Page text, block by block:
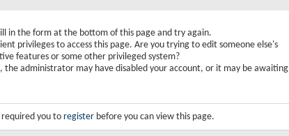
in the form at the bottom of this page and try again.
privileges to access this page. Are you trying to edit someone else's
features or some other privileged system?
the administrator may have disabled your account, or it may be awaiting
you toregister before you can view this page.